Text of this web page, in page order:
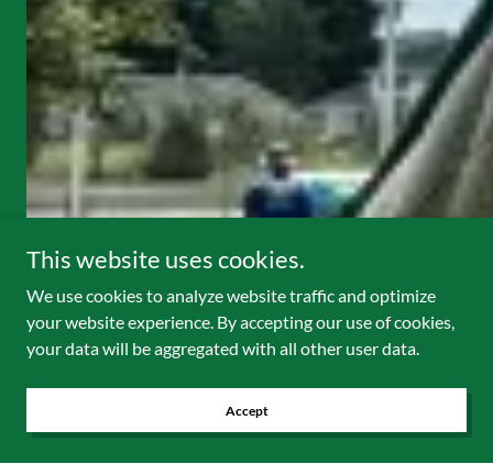
This website uses cookies.
We use cookies to analyze website traffic and optimize
your website experience. By accepting our use of cookies,
your data will be aggregated with all other user data.
Accept